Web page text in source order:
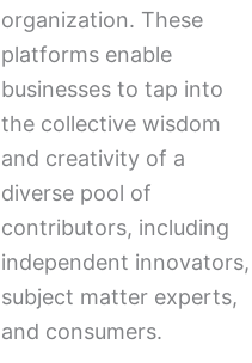
organization. These
platforms enable
businesses to tap into
the collective wisdom
and creativity of a
diverse pool of
contributors, including
independent innovators,
subject matter experts,
and consumers.